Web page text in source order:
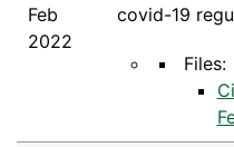
Feb
2022
covid-19
Files: